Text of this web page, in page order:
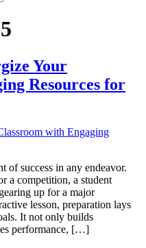
Your
Resources for
of success in any endeavor.
a competition, a student
up for a major
lesson, preparation lays
It not only builds
performance, […]